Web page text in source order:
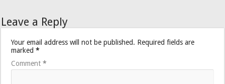
Leave a Reply
Your email address will not be published. Required fields are
marked*
Comment*